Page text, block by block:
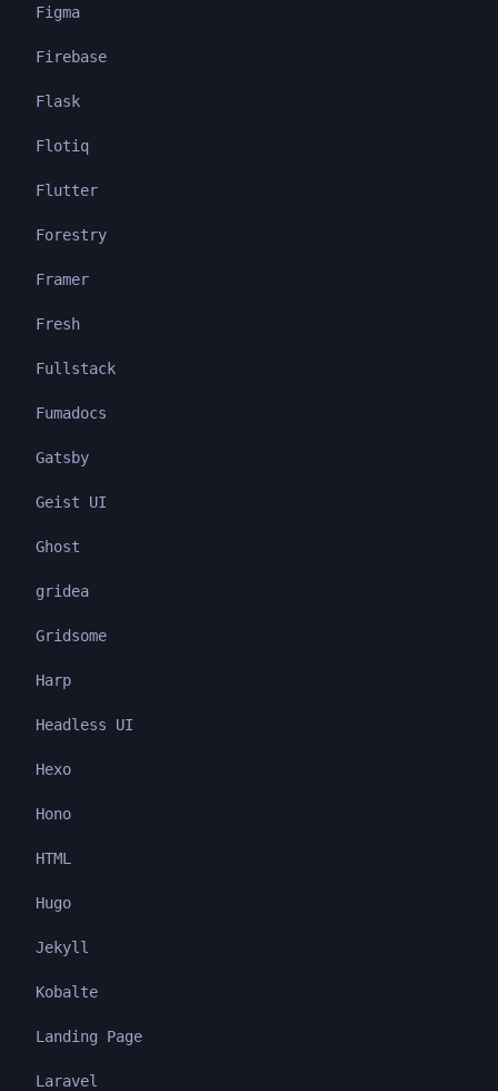
Figma
Firebase
Flask
Flotiq
Flutter
Forestry
Framer
Fresh
Fullstack
Fumadocs
Gatsby
Geist UI
Ghost
gridea
Gridsome
Harp
Headless UI
Hexo
Hono
HTML
Hugo
Jekyll
Kobalte
Landing Page
Laravel